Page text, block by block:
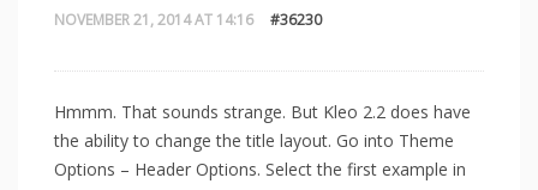
NOVEMBER 21, 2014 AT 14:16 #36230
Hmmm. That sounds strange. But Kleo 2.2 does have
the ability to change the title layout. Go into Theme
Options – Header Options. Select the first example in